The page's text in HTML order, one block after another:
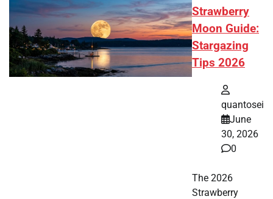
Strawberry
Moon Guide:
Stargazing
Tips 2026
quantosei
June
30, 2026
0
The 2026
Strawberry